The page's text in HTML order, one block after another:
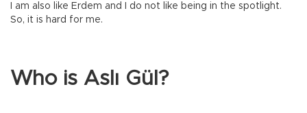
I am also like Erdem and I do not like being in the spotlight.
So, it is hard for me.
Who is Aslı Gül?